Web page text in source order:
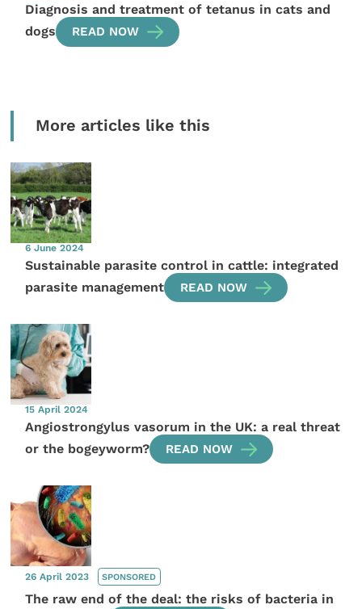
Diagnosis and treatment of tetanus in cats and
dogs
READ NOW
More articles like this
6 June 2024
Sustainable parasite control in cattle: integrated
parasite management
READ NOW
15 April 2024
Angiostrongylus vasorum in the UK: a real threat
or the bogeyworm?
READ NOW
26 April 2023 SPONSORED
The raw end of the deal: the risks of bacteria in